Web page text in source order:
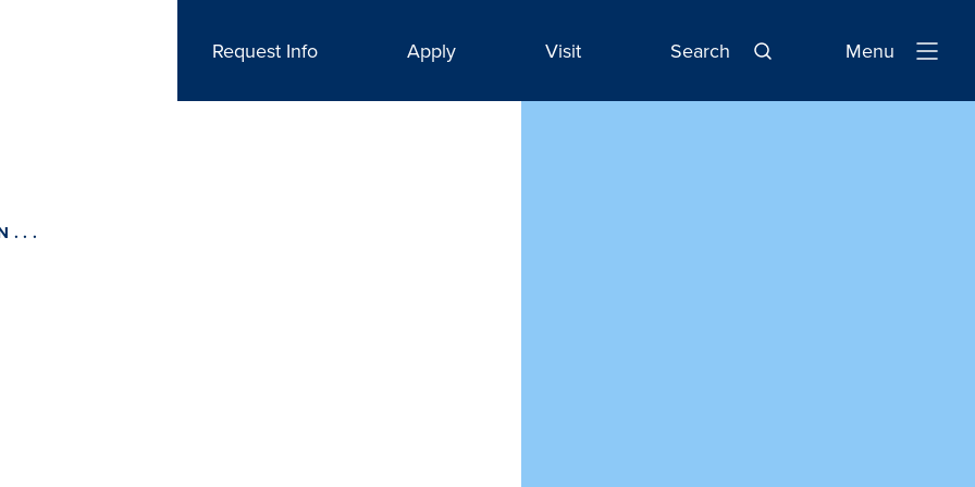
Request Info Apply Visit Search
Open
Menu